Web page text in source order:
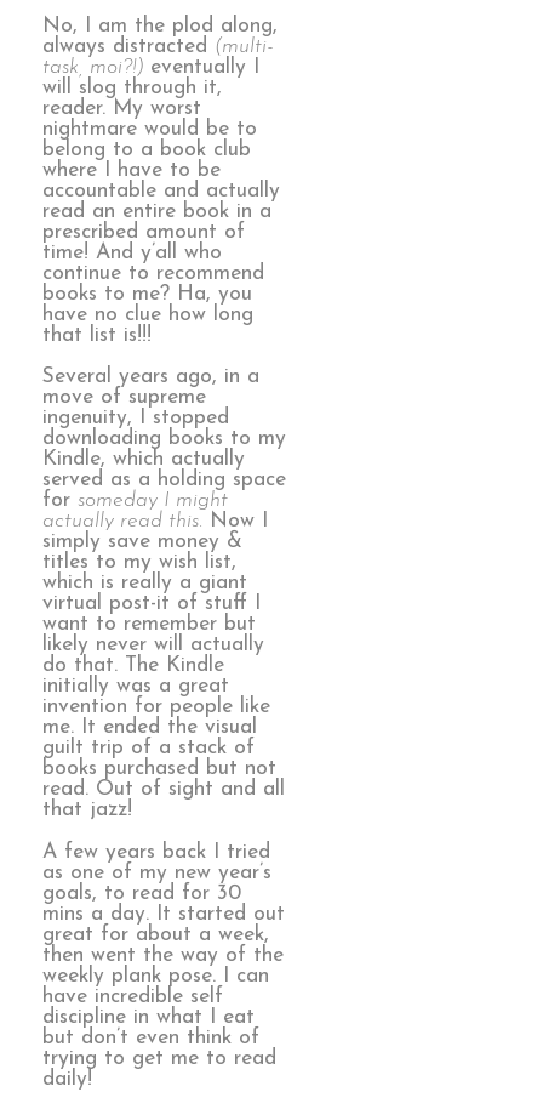
No, I am the plod along,
always distracted (multi-
task, moi?!) eventually I
will slog through it,
reader. My worst
nightmare would be to
belong to a book club
where I have to be
accountable and actually
read an entire book in a
prescribed amount of
time! And y’all who
continue to recommend
books to me? Ha, you
have no clue how long
that list is!!!
Several years ago, in a
move of supreme
ingenuity, I stopped
downloading books to my
Kindle, which actually
served as a holding space
for someday I might
actually read this. Now I
simply save money &
titles to my wish list,
which is really a giant
virtual post-it of stuff I
want to remember but
likely never will actually
do that. The Kindle
initially was a great
invention for people like
me. It ended the visual
guilt trip of a stack of
books purchased but not
read. Out of sight and all
that jazz!
A few years back I tried
as one of my new year’s
goals, to read for 30
mins a day. It started out
great for about a week,
then went the way of the
weekly plank pose. I can
have incredible self
discipline in what I eat
but don’t even think of
trying to get me to read
daily!